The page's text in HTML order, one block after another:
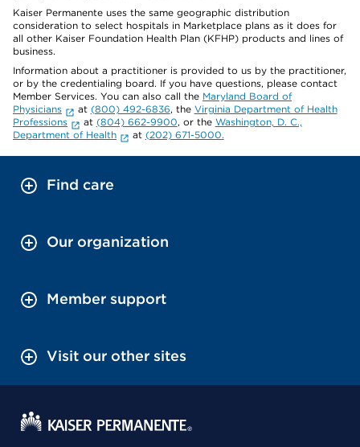
Kaiser Permanente uses the same geographic distribution
consideration to select hospitals in Marketplace plans as it does for
all other Kaiser Foundation Health Plan (KFHP) products and lines of
business.
Information about a practitioner is provided to us by the practitioner,
or by the credentialing board. If you have questions, please contact
Member Services. You can also call the Maryland Board of
Physicians
at (800) 492-6836, the Virginia Department of Health
Professions
at (804) 662-9900, or the Washington, D. C.,
Department of Health
at (202) 671-5000.
Find care
Our organization
Member support
Visit our other sites